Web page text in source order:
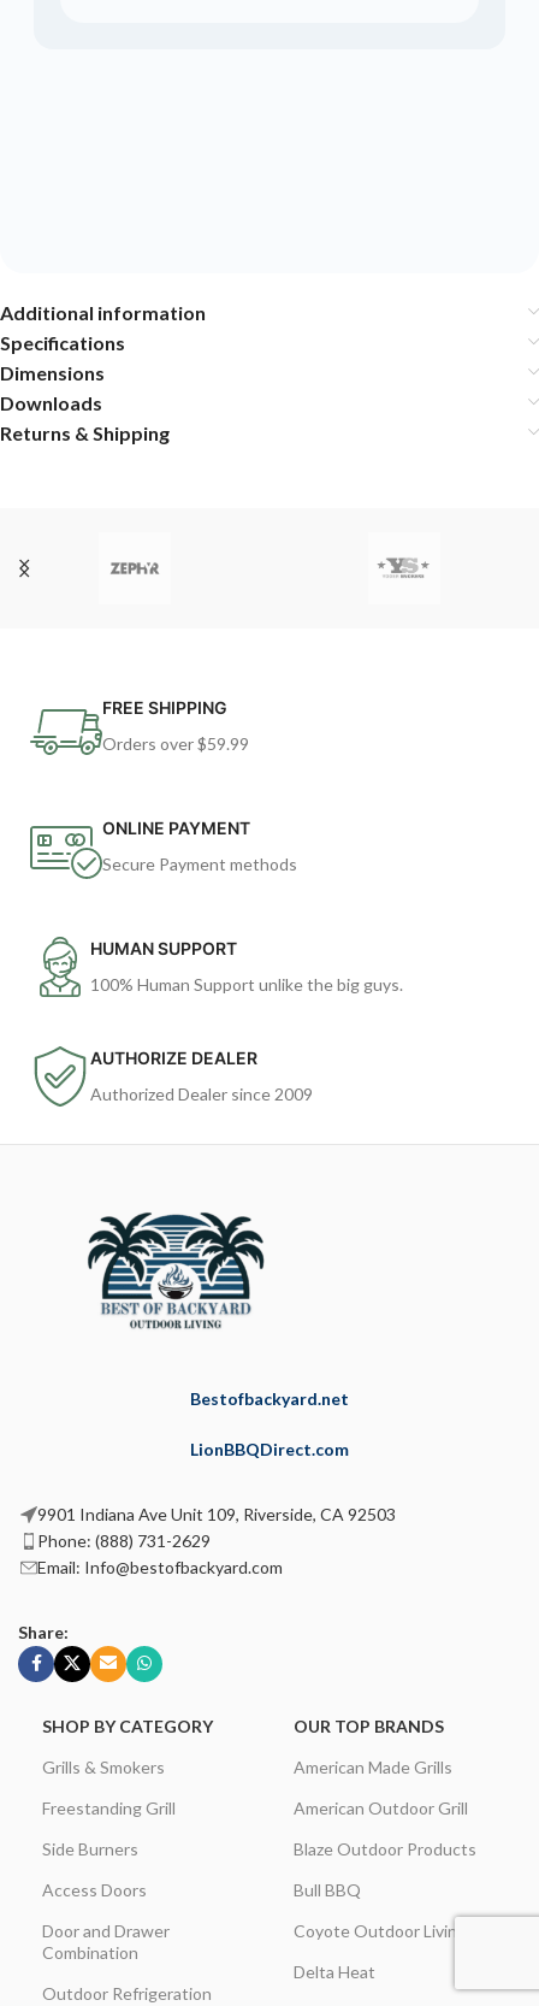
Additional information
Specifications
Dimensions
Downloads
Returns & Shipping
FREE SHIPPING
Orders over $59.99
ONLINE PAYMENT
Secure Payment methods
HUMAN SUPPORT
100% Human Support unlike the big guys.
AUTHORIZE DEALER
Authorized Dealer since 2009
Bestofbackyard.net
LionBBQDirect.com
9901 Indiana Ave Unit 109, Riverside, CA 92503
Phone: (888) 731-2629
Email: Info@bestofbackyard.com
Share:
SHOP BY CATEGORY
Grills & Smokers
Freestanding Grill
Side Burners
Access Doors
Door and Drawer
Combination
Outdoor Refrigeration
OUR TOP BRANDS
American Made Grills
American Outdoor Grill
Blaze Outdoor Products
Bull BBQ
Coyote Outdoor Living
Delta Heat